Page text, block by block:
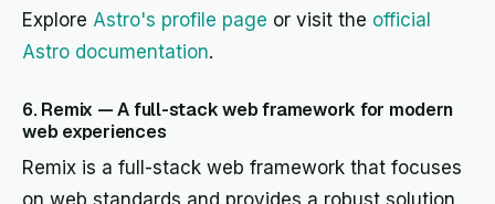
Explore Astro's profile page or visit the official
Astro documentation.
6. Remix — A full-stack web framework for modern
web experiences
Remix is a full-stack web framework that focuses
on web standards and provides a robust solution